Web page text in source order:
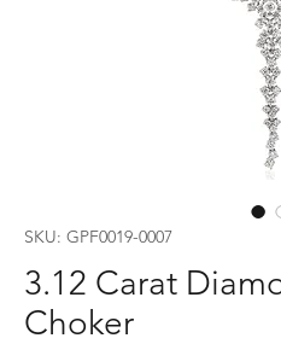
SKU: GPF0019-0007
3.12 Carat
Choker